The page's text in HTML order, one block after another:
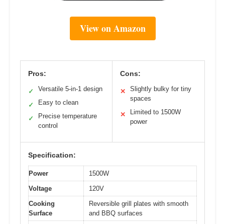
View on Amazon
Pros:
✓ Versatile 5-in-1 design
✓ Easy to clean
✓
Precise temperature
control
Cons:
✕
Slightly bulky for tiny
spaces
✕
Limited to 1500W
power
Specification:
Power
1500W
Voltage
120V
Cooking
Surface
Reversible grill plates with smooth
and BBQ surfaces